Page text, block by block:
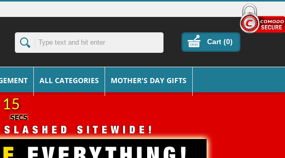
Cart (0)
ALL CATEGORIES MOTHER'S DAY GIFTS
14